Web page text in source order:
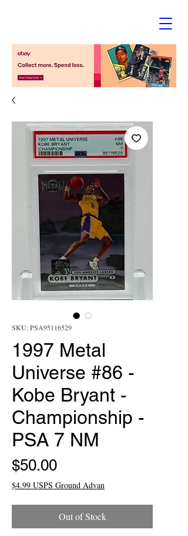
SKU: PSA95116529
1997 Metal
Universe #86 -
Kobe Bryant -
Championship -
PSA 7 NM
$50.00Price
$4.99 USPS Ground Advan
Out of Stock